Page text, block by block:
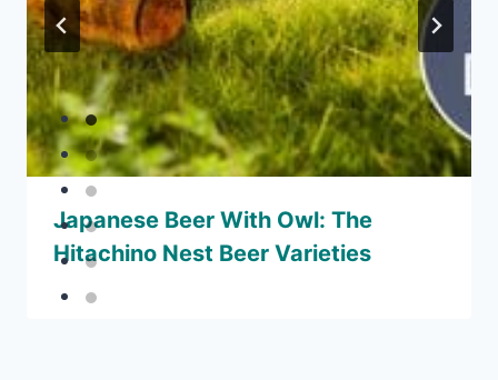
Japanese Beer With Owl: The
Hitachino Nest Beer Varieties